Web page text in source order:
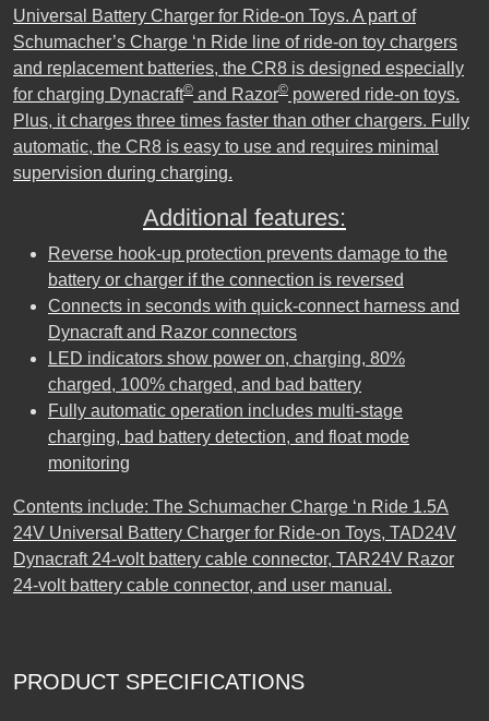
Universal Battery Charger for Ride-on Toys. A part of
Schumacher’s Charge ‘n Ride line of ride-on toy chargers
and replacement batteries, the CR8 is designed especially
for charging Dynacraft© and Razor© powered ride-on toys.
Plus, it charges three times faster than other chargers. Fully
automatic, the CR8 is easy to use and requires minimal
supervision during charging.
Additional features:
Reverse hook-up protection prevents damage to the
battery or charger if the connection is reversed
Connects in seconds with quick-connect harness and
Dynacraft and Razor connectors
LED indicators show power on, charging, 80%
charged, 100% charged, and bad battery
Fully automatic operation includes multi-stage
charging, bad battery detection, and float mode
monitoring
Contents include: The Schumacher Charge ‘n Ride 1.5A
24V Universal Battery Charger for Ride-on Toys, TAD24V
Dynacraft 24-volt battery cable connector, TAR24V Razor
24-volt battery cable connector, and user manual.
PRODUCT SPECIFICATIONS